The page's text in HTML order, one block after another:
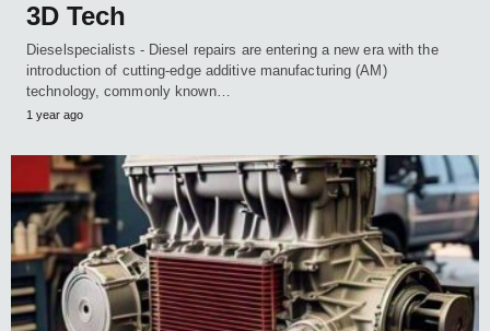
3D Tech
Dieselspecialists - Diesel repairs are entering a new era with the
introduction of cutting-edge additive manufacturing (AM)
technology, commonly known…
1 year ago